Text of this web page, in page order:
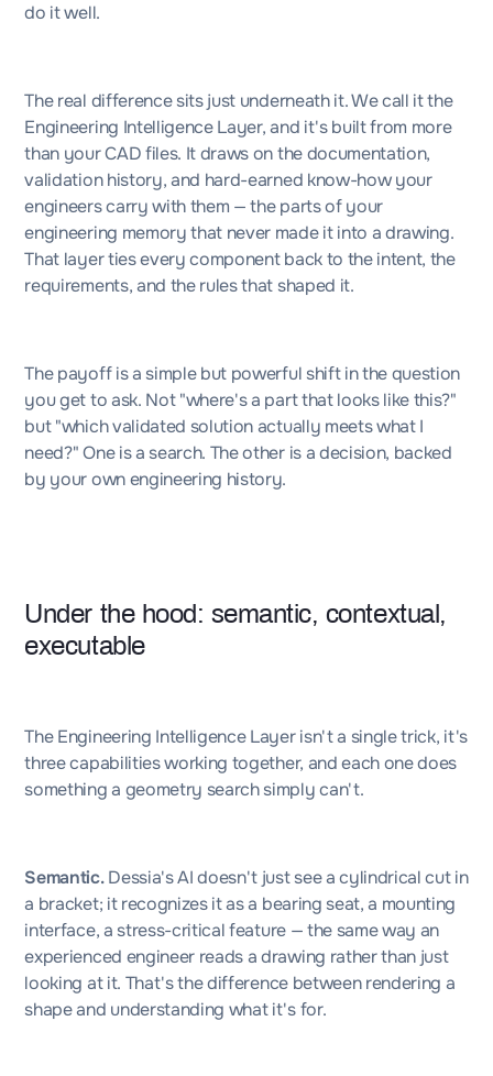
do it well.
The real difference sits just underneath it. We call it the
Engineering Intelligence Layer, and it's built from more
than your CAD files. It draws on the documentation,
validation history, and hard-earned know-how your
engineers carry with them — the parts of your
engineering memory that never made it into a drawing.
That layer ties every component back to the intent, the
requirements, and the rules that shaped it.
The payoff is a simple but powerful shift in the question
you get to ask. Not "where's a part that looks like this?"
but "which validated solution actually meets what I
need?" One is a search. The other is a decision, backed
by your own engineering history.
Under the hood: semantic, contextual,
executable
The Engineering Intelligence Layer isn't a single trick, it's
three capabilities working together, and each one does
something a geometry search simply can't.
Semantic.Dessia's AI doesn't just see a cylindrical cut in
a bracket; it recognizes it as a bearing seat, a mounting
interface, a stress-critical feature — the same way an
experienced engineer reads a drawing rather than just
looking at it. That's the difference between rendering a
shape and understanding what it's for.